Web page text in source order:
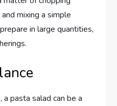
mixing a simple
in large quantities,
pasta salad can be a